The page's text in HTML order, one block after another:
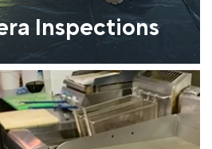
Inspections